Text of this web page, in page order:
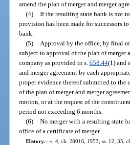
amend the plan of merger and merger
(4) If the resulting state bank is not
provision has been made for successors
bank.
(5) Approval by the office, by final
subject to approval of the plan of merger
company as provided in s.658.44(1) and
and merger agreement by each
proper evidence thereof submitted to
of the plan of merger and merger
motion, or at the request of the
period not exceeding 6 months.
(6) No merger with a resulting state
office of a certificate of merger.
History.—s. 4, ch. 28016, 1953; ss. 12, 35,